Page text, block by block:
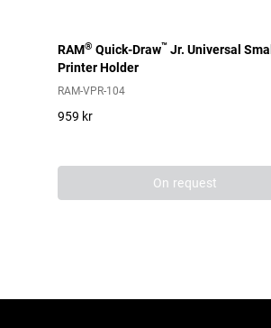
RAM® Quick-Draw™ Jr. Universal Small
Printer Holder
RAM-VPR-104
959 kr
On request